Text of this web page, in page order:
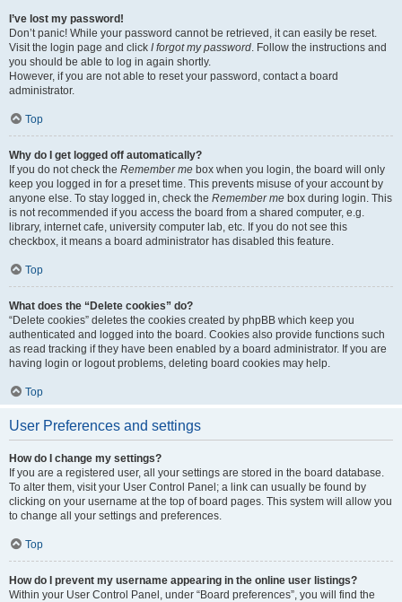
I’ve lost my password!
Don’t panic! While your password cannot be retrieved, it can easily be reset.
Visit the login page and click I forgot my password. Follow the instructions and
you should be able to log in again shortly.
However, if you are not able to reset your password, contact a board
administrator.
Top
Why do I get logged off automatically?
If you do not check the Remember me box when you login, the board will only
keep you logged in for a preset time. This prevents misuse of your account by
anyone else. To stay logged in, check the Remember me box during login. This
is not recommended if you access the board from a shared computer, e.g.
library, internet cafe, university computer lab, etc. If you do not see this
checkbox, it means a board administrator has disabled this feature.
Top
What does the “Delete cookies” do?
“Delete cookies” deletes the cookies created by phpBB which keep you
authenticated and logged into the board. Cookies also provide functions such
as read tracking if they have been enabled by a board administrator. If you are
having login or logout problems, deleting board cookies may help.
Top
User Preferences and settings
How do I change my settings?
If you are a registered user, all your settings are stored in the board database.
To alter them, visit your User Control Panel; a link can usually be found by
clicking on your username at the top of board pages. This system will allow you
to change all your settings and preferences.
Top
How do I prevent my username appearing in the online user listings?
Within your User Control Panel, under “Board preferences”, you will find the